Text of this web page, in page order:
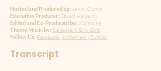
Hosted and Produced by: Jenny Curtis
Executive Producer: Stuart Halperin
Edited and Co-Produced by: J Whiting
Theme Music by: Celleste & Eric Dick
Follow Us: Facebook | Instagram | Twitter
Transcript